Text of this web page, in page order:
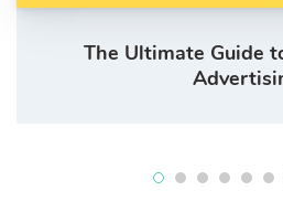
The Ultimate Guide